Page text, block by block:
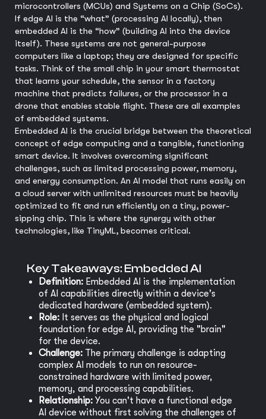
microcontrollers (MCUs) and Systems on a Chip (SoCs).
If edge AI is the “what” (processing AI locally), then
embedded AI is the “how” (building AI into the device
itself). These systems are not general-purpose
computers like a laptop; they are designed for specific
tasks. Think of the small chip in your smart thermostat
that learns your schedule, the sensor in a factory
machine that predicts failures, or the processor in a
drone that enables stable flight. These are all examples
of embedded systems.
Embedded AI is the crucial bridge between the theoretical
concept of edge computing and a tangible, functioning
smart device. It involves overcoming significant
challenges, such as limited processing power, memory,
and energy consumption. An AI model that runs easily on
a cloud server with unlimited resources must be heavily
optimized to fit and run efficiently on a tiny, power-
sipping chip. This is where the synergy with other
technologies, like TinyML, becomes critical.
Key Takeaways: Embedded AI
Definition: Embedded AI is the implementation
of AI capabilities directly within a device's
dedicated hardware (embedded system).
Role: It serves as the physical and logical
foundation for edge AI, providing the "brain"
for the device.
Challenge: The primary challenge is adapting
complex AI models to run on resource-
constrained hardware with limited power,
memory, and processing capabilities.
Relationship: You can't have a functional edge
AI device without first solving the challenges of